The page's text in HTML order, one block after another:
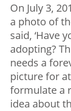
On July 3,
a photo of
said, ‘Have
adopting?
needs a
picture for
formulate a
idea about